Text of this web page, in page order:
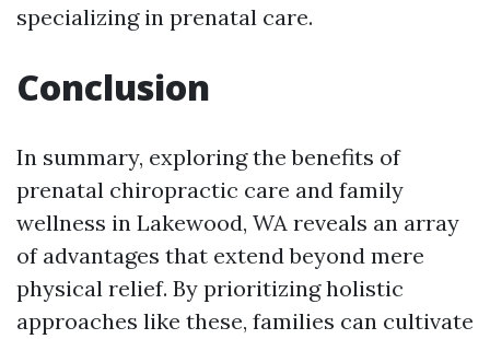
specializing in prenatal care.
Conclusion
In summary, exploring the benefits of
prenatal chiropractic care and family
wellness in Lakewood, WA reveals an array
of advantages that extend beyond mere
physical relief. By prioritizing holistic
approaches like these, families can cultivate